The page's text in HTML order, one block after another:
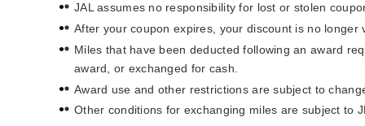
JAL assumes no responsibility for lost or stolen
After your coupon expires, your discount is no longer
Miles that have been deducted following an award
award, or exchanged for cash.
Award use and other restrictions are subject to
Other conditions for exchanging miles are subject to